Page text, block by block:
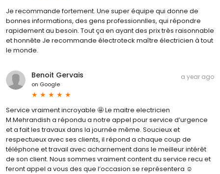
Je recommande fortement. Une super équipe qui donne de
bonnes informations, des gens professionnlles, qui répondre
rapidement au besoin. Tout ça en ayant des prix très raisonnable
et honnête Je recommande électroteck maître électricien à tout
le monde.
Benoit Gervais
on Google
a year ago
Service vraiment incroyable 🤩 Le maitre electricien
M.Mehrandish a répondu a notre appel pour service d’urgence
et a fait les travaux dans la journée même. Soucieux et
respectueux avec ses clients, il répond a chaque coup de
téléphone et travail avec acharnement dans le meilleur intérêt
de son client. Nous sommes vraiment content du service recu et
feront appel a vous des que l’occasion se représentera ☺️